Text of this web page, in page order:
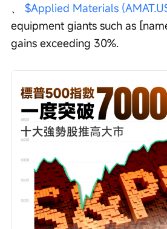
、 $Applied Materials
equipment giants such as
gains exceeding 30%.